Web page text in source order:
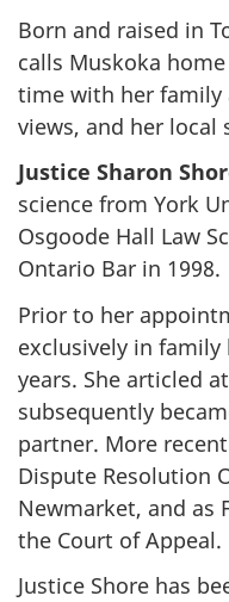
Born and raised in
calls Muskoka
time with her family
views, and her local
Justice Sharon
science from York
Osgoode Hall Law
Ontario Bar in 1998.
Prior to her
exclusively in
years. She articled
subsequently
partner. More
Dispute Resolution
Newmarket, and as
the Court of Appeal.
Justice Shore has